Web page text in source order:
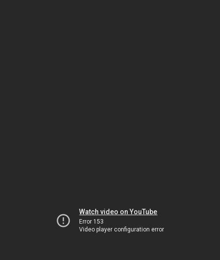
Watch video on YouTube
Error 153
Video player configuration error